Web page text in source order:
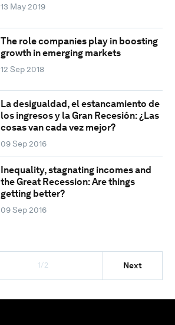
13 May 2019
The role companies play in boosting
growth in emerging markets
12 Sep 2018
La desigualdad, el estancamiento de
los ingresos y la Gran Recesión: ¿Las
cosas van cada vez mejor?
09 Sep 2016
Inequality, stagnating incomes and
the Great Recession: Are things
getting better?
09 Sep 2016
1/2 Next